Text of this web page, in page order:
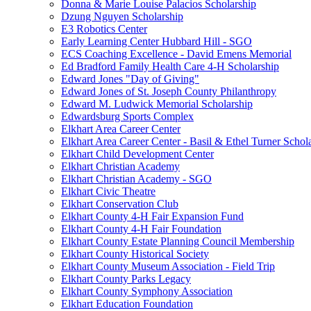
Donna & Marie Louise Palacios Scholarship
Dzung Nguyen Scholarship
E3 Robotics Center
Early Learning Center Hubbard Hill - SGO
ECS Coaching Excellence - David Emens Memorial
Ed Bradford Family Health Care 4-H Scholarship
Edward Jones "Day of Giving"
Edward Jones of St. Joseph County Philanthropy
Edward M. Ludwick Memorial Scholarship
Edwardsburg Sports Complex
Elkhart Area Career Center
Elkhart Area Career Center - Basil & Ethel Turner
Elkhart Child Development Center
Elkhart Christian Academy
Elkhart Christian Academy - SGO
Elkhart Civic Theatre
Elkhart Conservation Club
Elkhart County 4-H Fair Expansion Fund
Elkhart County 4-H Fair Foundation
Elkhart County Estate Planning Council Membership
Elkhart County Historical Society
Elkhart County Museum Association - Field Trip
Elkhart County Parks Legacy
Elkhart County Symphony Association
Elkhart Education Foundation